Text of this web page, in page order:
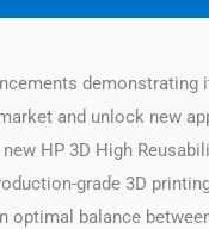
and unlock new
HP 3D High
grade 3D
balance